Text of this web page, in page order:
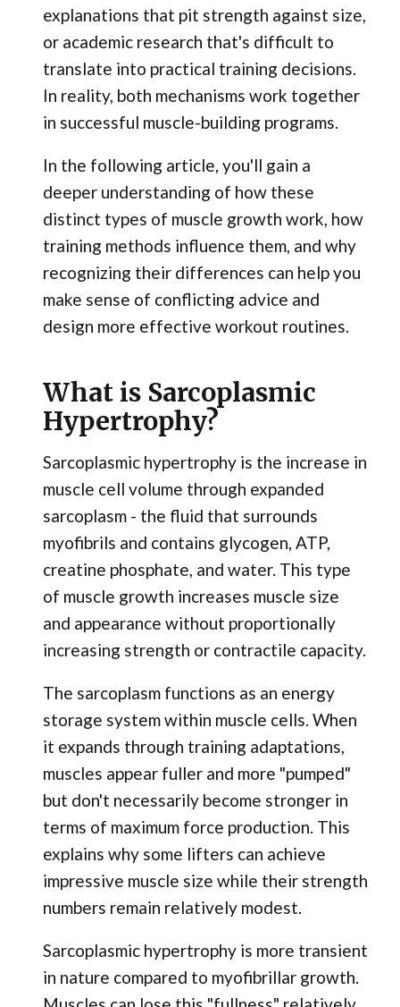
explanations that pit strength against size,
or academic research that's difficult to
translate into practical training decisions.
In reality, both mechanisms work together
in successful muscle-building programs.
In the following article, you'll gain a
deeper understanding of how these
distinct types of muscle growth work, how
training methods influence them, and why
recognizing their differences can help you
make sense of conflicting advice and
design more effective workout routines.
What is Sarcoplasmic
Hypertrophy?
Sarcoplasmic hypertrophy is the increase in
muscle cell volume through expanded
sarcoplasm - the fluid that surrounds
myofibrils and contains glycogen, ATP,
creatine phosphate, and water. This type
of muscle growth increases muscle size
and appearance without proportionally
increasing strength or contractile capacity.
The sarcoplasm functions as an energy
storage system within muscle cells. When
it expands through training adaptations,
muscles appear fuller and more "pumped"
but don't necessarily become stronger in
terms of maximum force production. This
explains why some lifters can achieve
impressive muscle size while their strength
numbers remain relatively modest.
Sarcoplasmic hypertrophy is more transient
in nature compared to myofibrillar growth.